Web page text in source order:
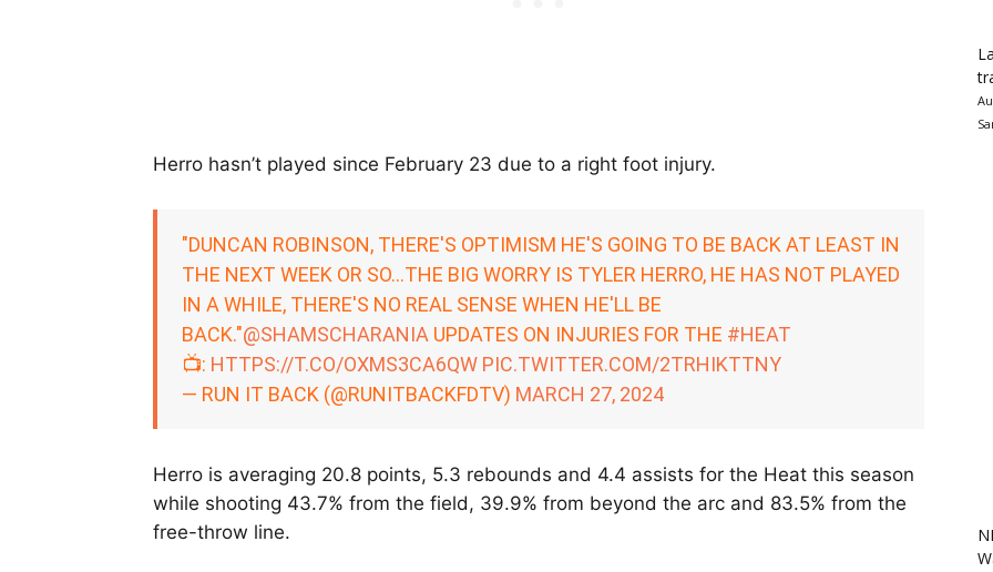
Herro hasn’t played since February 23 due to a right foot injury.
"DUNCAN ROBINSON, THERE'S OPTIMISM HE'S GOING TO BE BACK AT LEAST IN
THE NEXT WEEK OR SO…THE BIG WORRY IS TYLER HERRO, HE HAS NOT PLAYED
IN A WHILE, THERE'S NO REAL SENSE WHEN HE'LL BE
BACK."@SHAMSCHARANIA UPDATES ON INJURIES FOR THE #HEAT
📺: HTTPS://T.CO/OXMS3CA6QW PIC.TWITTER.COM/2TRHIKTTNY
— RUN IT BACK (@RUNITBACKFDTV) MARCH 27, 2024
Herro is averaging 20.8 points, 5.3 rebounds and 4.4 assists for the Heat this season
while shooting 43.7% from the field, 39.9% from beyond the arc and 83.5% from the
free-throw line.